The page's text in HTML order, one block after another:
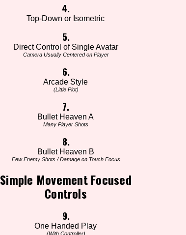
4.
Top-Down or Isometric
5.
Direct Control of Single Avatar
Camera Usually Centered on Player
6.
Arcade Style
(Little Plot)
7.
Bullet Heaven A
Many Player Shots
8.
Bullet Heaven B
Few Enemy Shots / Damage on Touch Focus
Simple Movement Focused
Controls
9.
One Handed Play
(With Controller)